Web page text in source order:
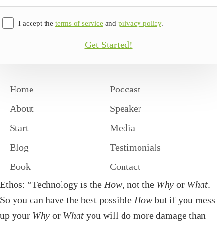
I accept the terms of service and privacy policy.
Get Started!
Home
About
Start
Blog
Book
Podcast
Speaker
Media
Testimonials
Contact
Ethos: “Technology is the How, not the Why or What.
So you can have the best possible How but if you mess
up your Why or What you will do more damage than